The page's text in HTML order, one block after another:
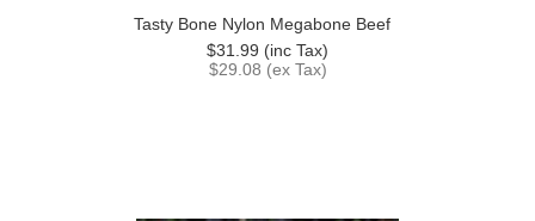
Tasty Bone Nylon Megabone Beef
$31.99 (inc Tax)
$29.08 (ex Tax)